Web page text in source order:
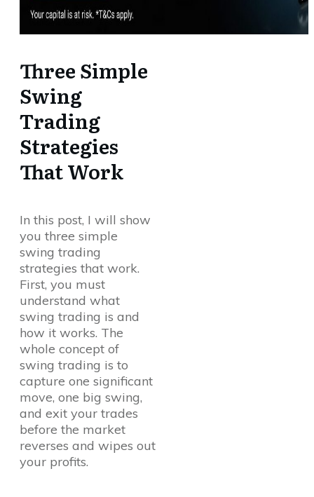
Three Simple
Swing
Trading
Strategies
That Work
In this post, I will show
you three simple
swing trading
strategies that work.
First, you must
understand what
swing trading is and
how it works. The
whole concept of
swing trading is to
capture one significant
move, one big swing,
and exit your trades
before the market
reverses and wipes out
your profits.